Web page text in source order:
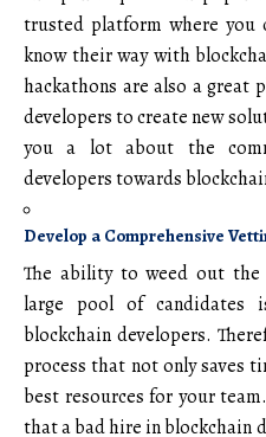
trusted platform where you
know their way with
hackathons are also a great
developers to create new
you a lot about the
developers towards
Develop a Comprehensive
The ability to weed out the
large pool of
blockchain developers.
process that not only saves
best resources for your
that a bad hire in blockchain